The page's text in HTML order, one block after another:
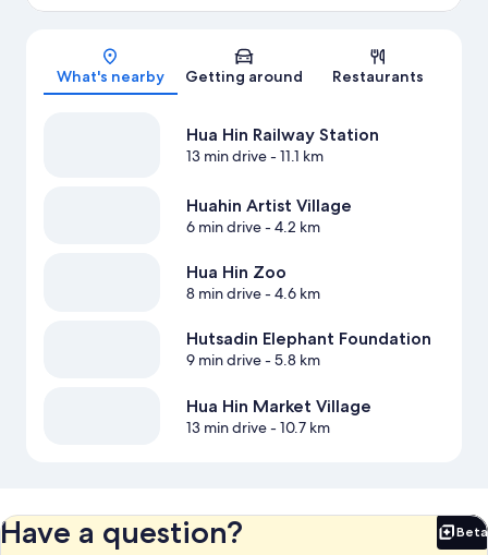
What's nearby Getting around Restaurants
Hua Hin Railway Station
13 min drive- 11.1 km
Huahin Artist Village
6 min drive- 4.2 km
Hua Hin Zoo
8 min drive- 4.6 km
Hutsadin Elephant Foundation
9 min drive- 5.8 km
Hua Hin Market Village
13 min drive- 10.7 km
Have a question? Beta